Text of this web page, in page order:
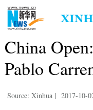
China
Pablo
Source: Xinhua | 2017-10-